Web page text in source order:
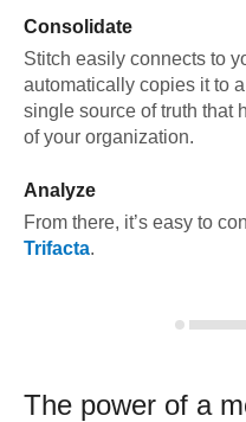
Consolidate
Stitch easily connects to
automatically copies it to
single source of truth that
of your organization.
Analyze
From there, it’s easy to
Trifacta.
The power of a